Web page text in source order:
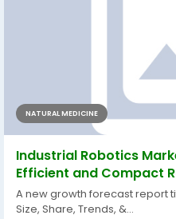
NATURAL MEDICINE
Industrial Robotics
Efficient and Compact
A new growth forecast report
Size, Share, Trends, &...